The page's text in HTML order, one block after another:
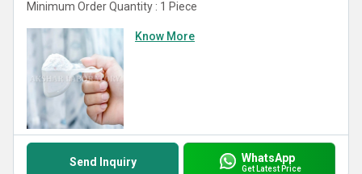
popular and trending solutions in the industry. Experience the
superlative advantage of real-time analysis, advanced testing
methodologies, and cutting-edge technology unmatched by
newer alternatives. Whether ensuring workplace safety or
meeting international export standards, our solutions set the
industry standard for efficiency and reliability. Combining
comprehensive insights with exceptional supply capability, we
empower businesses to make informed decisions and achieve
compliance with ultimate ease. Choose our MSDS Testing
Services for the optimum balance of accuracy, expertise, and
global reach, making your path to chemical safety and compliance
simpler than ever before.
Minimum Order Quantity : 1 Piece
Know More
Send Inquiry WhatsApp
Get Latest Price